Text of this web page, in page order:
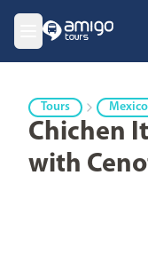
Tours Mexico
Chichen
with